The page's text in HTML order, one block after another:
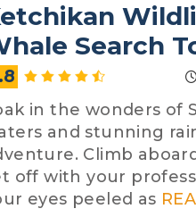
Search
in the wonders of
and stunning
Climb
off with your
eyes peeled as